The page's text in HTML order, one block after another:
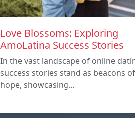
Love Blossoms: Exploring
AmoLatina Success Stories
In the vast landscape of online
success stories stand as beacons of
hope, showcasing…